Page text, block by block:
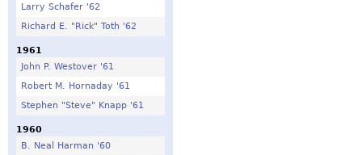
Larry Schafer '62
Richard E. "Rick" Toth '62
1961
John P. Westover '61
Robert M. Hornaday '61
Stephen "Steve" Knapp '61
1960
B. Neal Harman '60